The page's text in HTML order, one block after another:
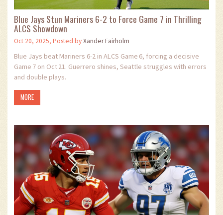
Blue Jays Stun Mariners 6-2 to Force Game 7 in Thrilling
ALCS Showdown
Oct 20, 2025, Posted byXander Fairholm
Blue Jays beat Mariners 6-2 in ALCS Game 6, forcing a decisive
Game 7 on Oct 21. Guerrero shines, Seattle struggles with errors
and double plays.
MORE